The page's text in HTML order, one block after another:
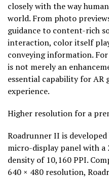
closely with the way
world. From photo
guidance to content-rich
interaction, color itself
conveying information.
is not merely an
essential capability for AR
experience.
Higher resolution for a
Roadrunner II is
micro-display panel with a
density of 10,160 PPI.
640 × 480 resolution,